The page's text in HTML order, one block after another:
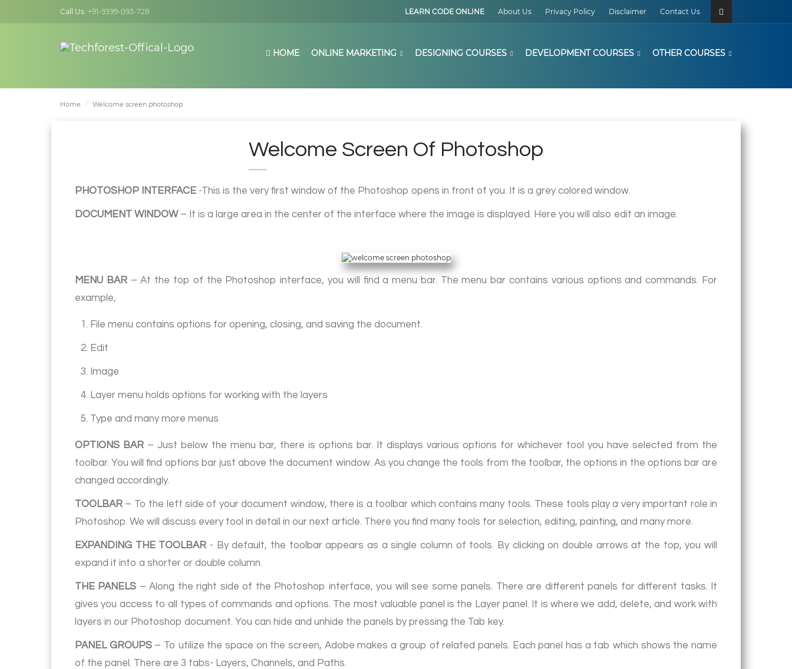
Call Us: +91-9399-093-728 LEARN CODE ONLINE About Us Privacy Policy Disclaimer Contact Us
HOME ONLINE MARKETING DESIGNING COURSES DEVELOPMENT COURSES OTHER COURSES
Home Welcome screen photoshop
Welcome Screen Of Photoshop
PHOTOSHOP INTERFACE -This is the very first window of the Photoshop opens in front of you. It is a grey colored window.
DOCUMENT WINDOW– It is a large area in the center of the interface where the image is displayed. Here you will also edit an image.
MENU BAR – At the top of the Photoshop interface, you will find a menu bar. The menu bar contains various options and commands. For
example,
1. File menu contains options for opening, closing, and saving the document.
2. Edit
3. Image
4. Layer menu holds options for working with the layers
5. Type and many more menus
OPTIONS BAR – Just below the menu bar, there is options bar. It displays various options for whichever tool you have selected from the
toolbar. You will find options bar just above the document window. As you change the tools from the toolbar, the options in the options bar are
changed accordingly.
TOOLBAR – To the left side of your document window, there is a toolbar which contains many tools. These tools play a very important role in
Photoshop. We will discuss every tool in detail in our next article. There you find many tools for selection, editing, painting, and many more.
EXPANDING THE TOOLBAR - By default, the toolbar appears as a single column of tools. By clicking on double arrows at the top, you will
expand it into a shorter or double column.
THE PANELS – Along the right side of the Photoshop interface, you will see some panels. There are different panels for different tasks. It
gives you access to all types of commands and options. The most valuable panel is the Layer panel. It is where we add, delete, and work with
layers in our Photoshop document. You can hide and unhide the panels by pressing the Tab key.
PANEL GROUPS– To utilize the space on the screen, Adobe makes a group of related panels. Each panel has a tab which shows the name
of the panel. There are 3 tabs- Layers, Channels, and Paths.